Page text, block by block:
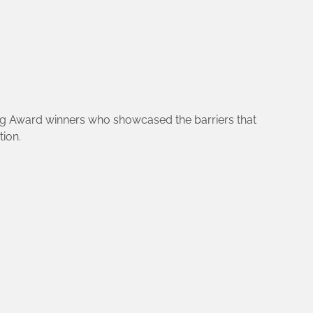
Award winners who showcased the barriers that